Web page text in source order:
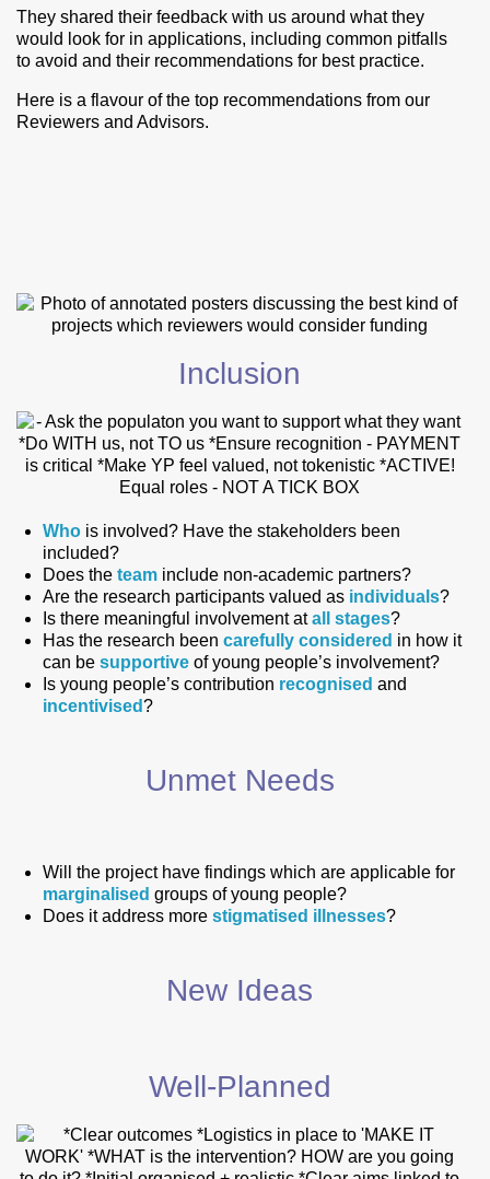
They shared their feedback with us around what they
would look for in applications, including common pitfalls
to avoid and their recommendations for best practice.
Here is a flavour of the top recommendations from our
Reviewers and Advisors.
Inclusion
Who is involved? Have the stakeholders been
included?
Does the team include non-academic partners?
Are the research participants valued as individuals?
Is there meaningful involvement at all stages?
Has the research been carefully considered in how it
can be supportive of young people’s involvement?
Is young people’s contribution recognised and
incentivised?
Unmet Needs
Will the project have findings which are applicable for
marginalised groups of young people?
Does it address more stigmatised illnesses?
New Ideas
Well-Planned